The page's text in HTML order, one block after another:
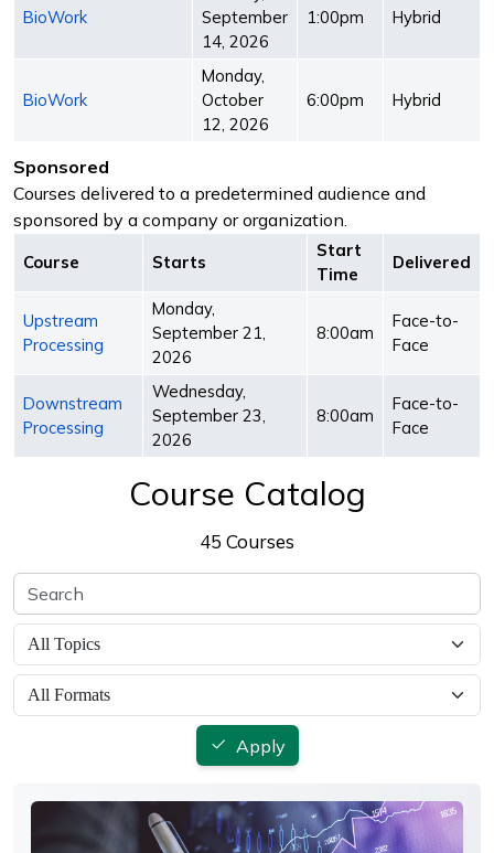
BioWork
September
14, 2026
1:00pm Hybrid
BioWork
Monday,
October
12, 2026
6:00pm Hybrid
Sponsored
Courses delivered to a predetermined audience and
sponsored by a company or organization.
Course Starts
Start
Time
Delivered
Upstream
Processing
Monday,
September 21,
2026
8:00am
Face-to-
Face
Downstream
Processing
Wednesday,
September 23,
2026
8:00am
Face-to-
Face
Course Catalog
45 Courses
Apply